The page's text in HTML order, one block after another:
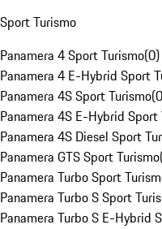
Sport Turismo
Panamera 4 Sport Turismo(0)
Panamera 4 E-Hybrid Sport
Panamera 4S Sport Turismo(0
Panamera 4S E-Hybrid Sport
Panamera 4S Diesel Sport
Panamera GTS Sport Turismo
Panamera Turbo Sport
Panamera Turbo S Sport
Panamera Turbo S E-Hybrid